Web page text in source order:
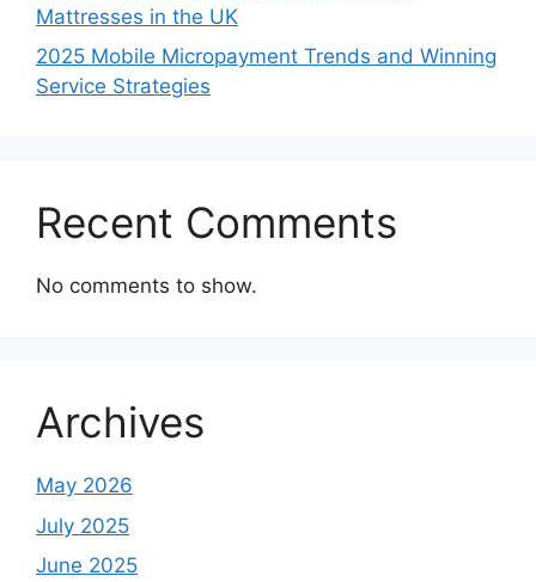
Mattresses in the UK
2025 Mobile Micropayment Trends and Winning
Service Strategies
Recent Comments
No comments to show.
Archives
May 2026
July 2025
June 2025